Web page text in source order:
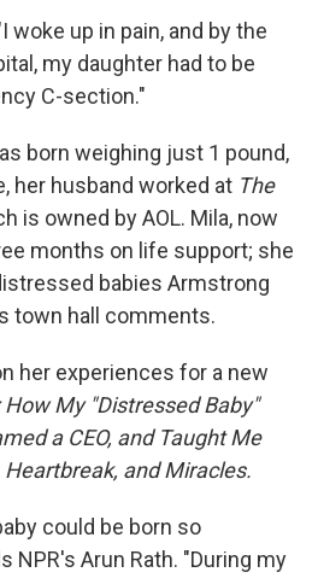
woke up in pain, and by the
my daughter had to be
C-section."
born weighing just 1 pound,
her husband worked at The
is owned by AOL. Mila, now
months on life support; she
babies Armstrong
town hall comments.
her experiences for a new
How My "Distressed Baby"
a CEO, and Taught Me
and Miracles.
could be born so
NPR's Arun Rath. "During my